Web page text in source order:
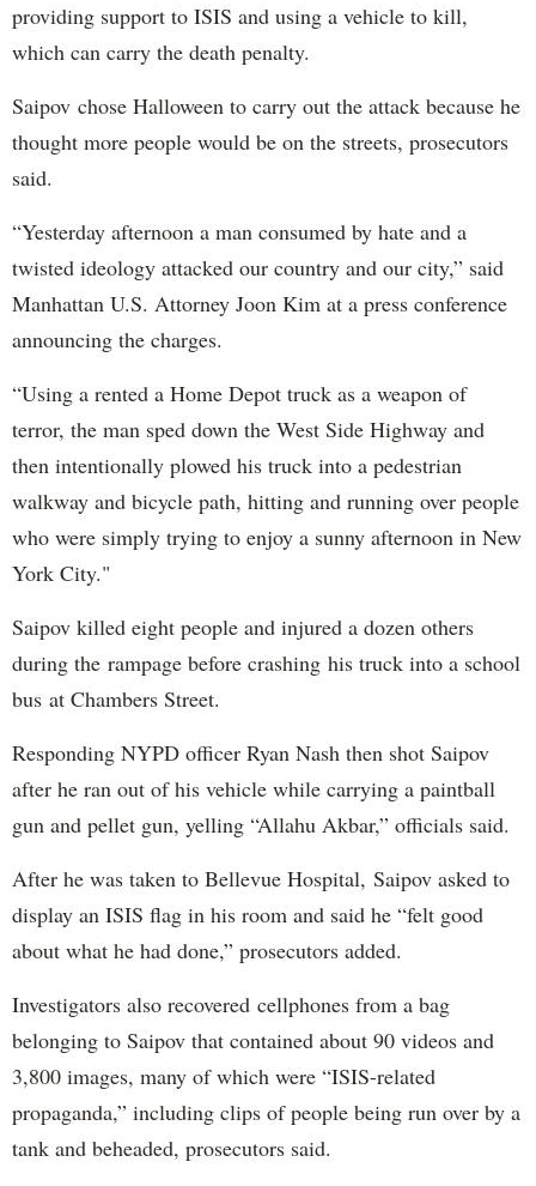
providing support to ISIS and using a vehicle to kill,
which can carry the death penalty.
Saipov chose Halloween to carry out the attack because he
thought more people would be on the streets, prosecutors
said.
“Yesterday afternoon a man consumed by hate and a
twisted ideology attacked our country and our city,” said
Manhattan U.S. Attorney Joon Kim at a press conference
announcing the charges.
“Using a rented a Home Depot truck as a weapon of
terror, the man sped down the West Side Highway and
then intentionally plowed his truck into a pedestrian
walkway and bicycle path, hitting and running over people
who were simply trying to enjoy a sunny afternoon in New
York City."
Saipov killed eight people and injured a dozen others
during the rampage before crashing his truck into a school
bus at Chambers Street.
Responding NYPD officer Ryan Nash then shot Saipov
after he ran out of his vehicle while carrying a paintball
gun and pellet gun, yelling “Allahu Akbar,” officials said.
After he was taken to Bellevue Hospital, Saipov asked to
display an ISIS flag in his room and said he “felt good
about what he had done,” prosecutors added.
Investigators also recovered cellphones from a bag
belonging to Saipov that contained about 90 videos and
3,800 images, many of which were “ISIS-related
propaganda,” including clips of people being run over by a
tank and beheaded, prosecutors said.